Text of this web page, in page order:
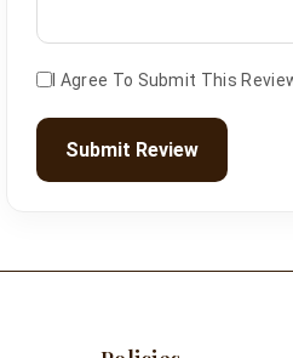
I Agree To Submit This
Submit Review